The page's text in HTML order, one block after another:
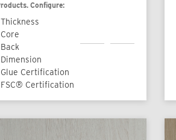
Configure:
Thickness
Core
Back
Dimension
Glue Certification
FSC® Certification